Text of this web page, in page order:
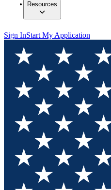
Resources
Sign InStart My Application